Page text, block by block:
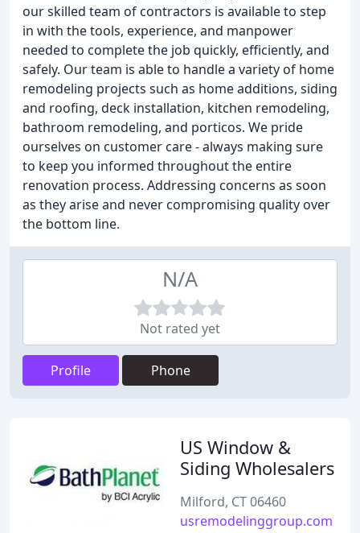
our skilled team of contractors is available to step
in with the tools, experience, and manpower
needed to complete the job quickly, efficiently, and
safely. Our team is able to handle a variety of home
remodeling projects such as home additions, siding
and roofing, deck installation, kitchen remodeling,
bathroom remodeling, and porticos. We pride
ourselves on customer care - always making sure
to keep you informed throughout the entire
renovation process. Addressing concerns as soon
as they arise and never compromising quality over
the bottom line.
N/A
Not rated yet
Profile Phone
US Window &
Siding Wholesalers
Milford, CT 06460
usremodelinggroup.com